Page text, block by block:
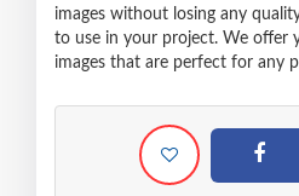
images without losing any
to use in your project. We offer
images that are perfect for any